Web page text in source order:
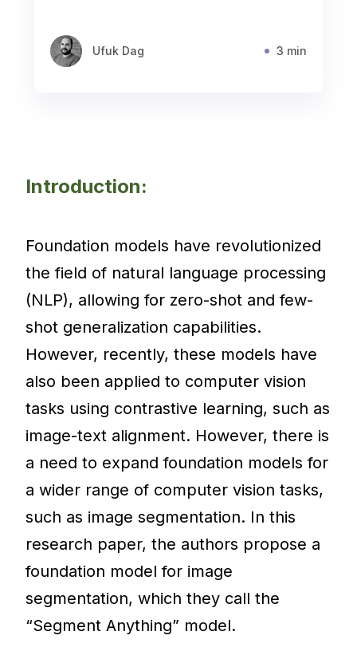
Ufuk Dag 3 min
Introduction:
Foundation models have revolutionized
the field of natural language processing
(NLP), allowing for zero-shot and few-
shot generalization capabilities.
However, recently, these models have
also been applied to computer vision
tasks using contrastive learning, such as
image-text alignment. However, there is
a need to expand foundation models for
a wider range of computer vision tasks,
such as image segmentation. In this
research paper, the authors propose a
foundation model for image
segmentation, which they call the
“Segment Anything” model.